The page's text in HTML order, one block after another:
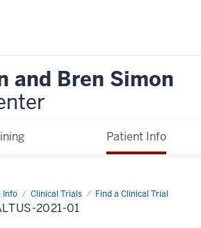
and Bren Simon
Patient Info
Info Clinical Trials Find a Clinical Trial
2021-01